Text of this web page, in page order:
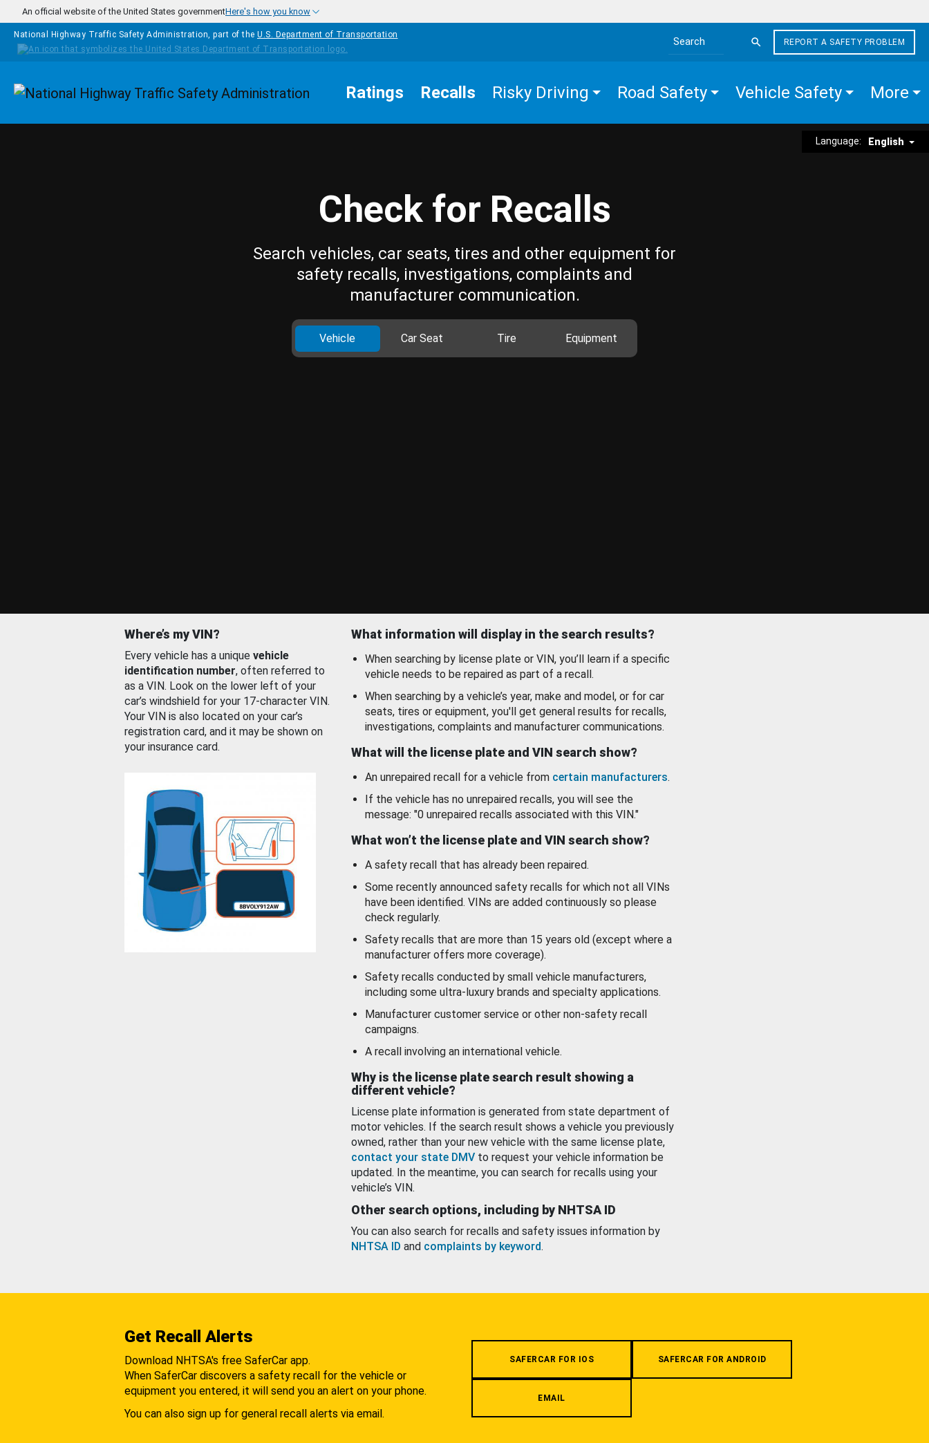
Skip to main content
An official website of the United States governmentHere's how you know
National Highway Traffic Safety Administration, part of the U.S. Department of Transportation
Search the site
REPORT A SAFETY PROBLEM
Homepage Ratings Recalls Risky Driving Road Safety Vehicle Safety More
Language: English
Check for Recalls
Search vehicles, car seats, tires and other equipment for
safety recalls, investigations, complaints and
manufacturer communication.
Vehicle Car Seat Tire Equipment
Where’s my VIN?
Every vehicle has a unique vehicle
identification number, often referred to
as a VIN. Look on the lower left of your
car’s windshield for your 17-character VIN.
Your VIN is also located on your car’s
registration card, and it may be shown on
your insurance card.
What information will display in the search results?
When searching by license plate or VIN, you’ll learn if a specific
vehicle needs to be repaired as part of a recall.
When searching by a vehicle’s year, make and model, or for car
seats, tires or equipment, you'll get general results for recalls,
investigations, complaints and manufacturer communications.
What will the license plate and VIN search show?
An unrepaired recall for a vehicle from certain manufacturers.
If the vehicle has no unrepaired recalls, you will see the
message: "0 unrepaired recalls associated with this VIN."
What won’t the license plate and VIN search show?
A safety recall that has already been repaired.
Some recently announced safety recalls for which not all VINs
have been identified. VINs are added continuously so please
check regularly.
Safety recalls that are more than 15 years old (except where a
manufacturer offers more coverage).
Safety recalls conducted by small vehicle manufacturers,
including some ultra-luxury brands and specialty applications.
Manufacturer customer service or other non-safety recall
campaigns.
A recall involving an international vehicle.
Why is the license plate search result showing a
different vehicle?
License plate information is generated from state department of
motor vehicles. If the search result shows a vehicle you previously
owned, rather than your new vehicle with the same license plate,
contact your state DMV to request your vehicle information be
updated. In the meantime, you can search for recalls using your
vehicle’s VIN.
Other search options, including by NHTSA ID
You can also search for recalls and safety issues information by
NHTSA ID and complaints by keyword.
Get Recall Alerts
Download NHTSA's free SaferCar app.
When SaferCar discovers a safety recall for the vehicle or
equipment you entered, it will send you an alert on your phone.
You can also sign up for general recall alerts via email.
SAFERCAR FOR IOS SAFERCAR FOR ANDROID
EMAIL